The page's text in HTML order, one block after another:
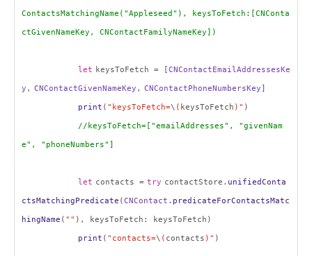
ContactsMatchingName("Appleseed"), keysToFetch:[CNConta
ctGivenNameKey, CNContactFamilyNameKey])
let keysToFetch = [CNContactEmailAddressesKe
y , CNContactGivenNameKey , CNContactPhoneNumbersKey]
print ( "keysToFetch=\ ( keysToFetch )" )
//keysToFetch=["emailAddresses", "givenNam
e", "phoneNumbers"]
let contacts = try contactStore. unifiedConta
ctsMatchingPredicate (CNContact . predicateForContactsMatc
hingName ( "" ), keysToFetch: keysToFetch)
print ( "contacts=\ ( contacts )" )